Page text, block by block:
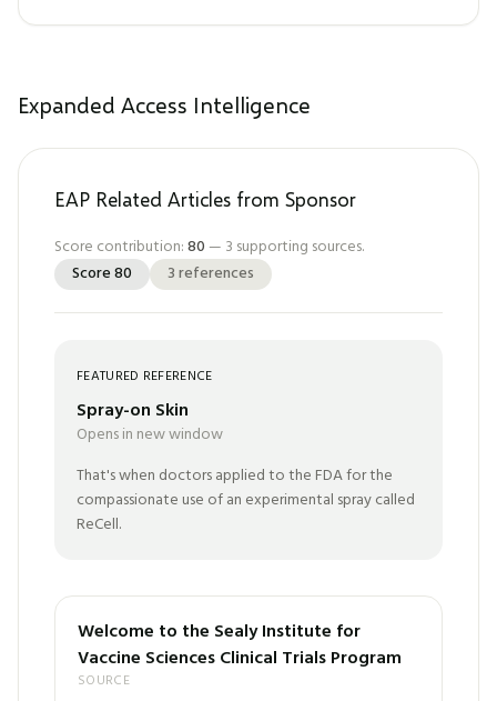
Expanded Access Intelligence
EAP Related Articles from Sponsor
Score contribution:80 — 3 supporting sources.
Score80 3references
FEATURED REFERENCE
Spray-on Skin
Opens in new window
That's when doctors applied to the FDA for the
compassionate use of an experimental spray called
ReCell.
Welcome to the Sealy Institute for
Vaccine Sciences Clinical Trials Program
SOURCE